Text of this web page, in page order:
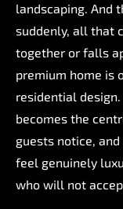
landscaping. And
suddenly, all that
together or falls
premium home is
residential design.
becomes the
guests notice, and
feel genuinely
who will not